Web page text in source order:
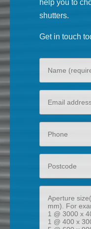
help you to
shutters.
Get in touch
size(s)
(width